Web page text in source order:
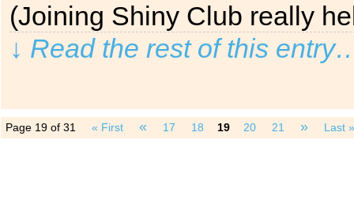
(Joining Shiny Club really
↓ Read the rest of this
Page 19 of 31 « First « 17 18 19 20 21 » Last »